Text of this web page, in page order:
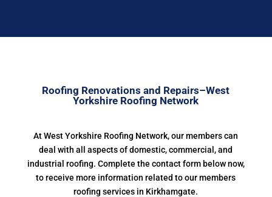
Roofing Renovations and Repairs–West
Yorkshire Roofing Network
At West Yorkshire Roofing Network, our members can
deal with all aspects of domestic, commercial, and
industrial roofing. Complete the contact form below now,
to receive more information related to our members
roofing services in Kirkhamgate.